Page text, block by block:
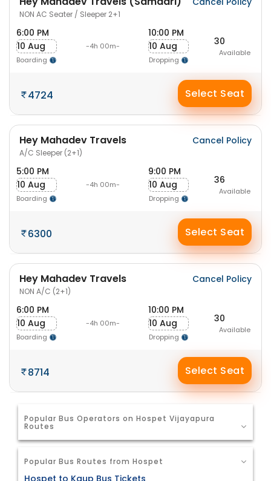
NON AC Seater / Sleeper 2+1
6:00 PM
10 Aug
Boarding
-4h 00m-
10:00 PM
10 Aug
Dropping
30
Available
4724 Select Seat
Hey Mahadev Travels
A/C Sleeper (2+1)
Cancel Policy
5:00 PM
10 Aug
Boarding
-4h 00m-
9:00 PM
10 Aug
Dropping
36
Available
6300 Select Seat
Hey Mahadev Travels
NON A/C (2+1)
Cancel Policy
6:00 PM
10 Aug
Boarding
-4h 00m-
10:00 PM
10 Aug
Dropping
30
Available
8714 Select Seat
Popular Bus Operators on Hospet Vijayapura
Routes
Popular Bus Routes from Hospet